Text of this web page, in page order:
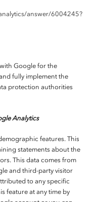
answer/6004245?
Google for the
fully implement the
protection authorities
Analytics
features. This
statements about the
This data comes from
and third-party visitor
to any specific
feature at any time by